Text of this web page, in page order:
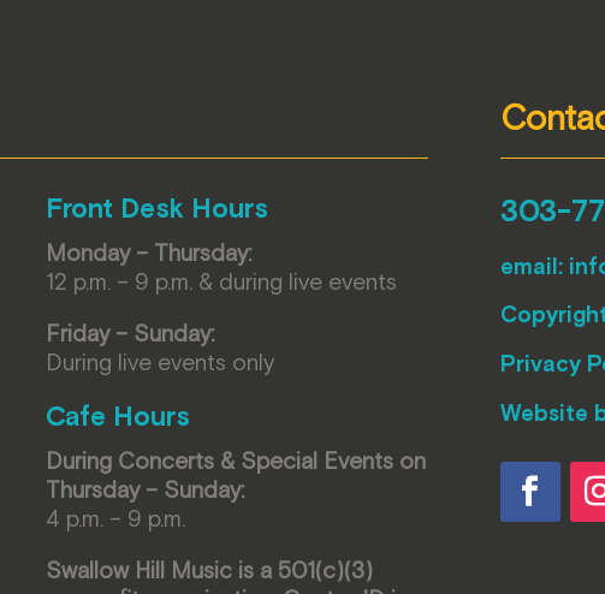
Front Desk Hours
Monday – Thursday:
12 p.m. – 9 p.m. & during live events
Friday – Sunday:
During live events only
Cafe Hours
During Concerts & Special Events on
Thursday – Sunday:
4 p.m. – 9 p.m.
Swallow Hill Music is a 501(c)(3)
303-
email:
Privacy
Website